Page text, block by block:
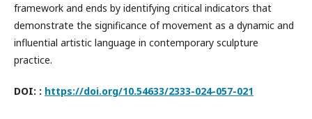
framework and ends by identifying critical indicators that
demonstrate the significance of movement as a dynamic and
influential artistic language in contemporary sculpture
practice.
DOI: : https://doi.org/10.54633/2333-024-057-021